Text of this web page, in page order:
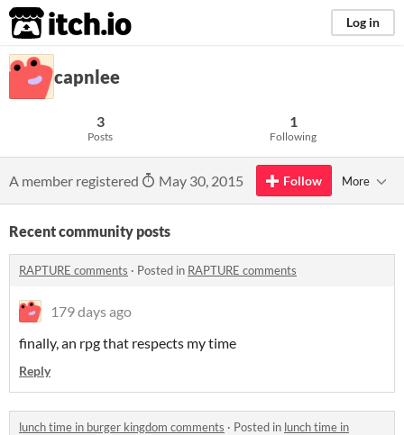
itch.io Log in
capnlee
3
Posts
1
Following
A member registered May 30, 2015 Follow More
Recent community posts
RAPTURE comments · Posted in RAPTURE comments
179 days ago
finally, an rpg that respects my time
Reply
lunch time in burger kingdom comments · Posted in lunch time in